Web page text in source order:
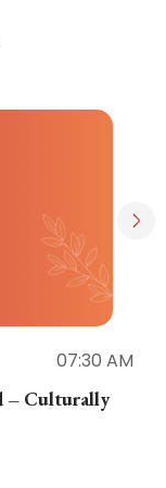
07:30 AM
– Culturally